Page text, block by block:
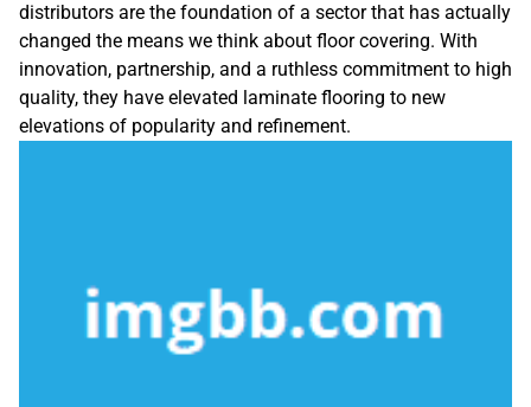
distributors are the foundation of a sector that has actually
changed the means we think about floor covering. With
innovation, partnership, and a ruthless commitment to high
quality, they have elevated laminate flooring to new
elevations of popularity and refinement.